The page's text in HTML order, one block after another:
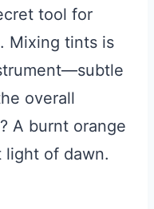
tool for
Mixing tints is
overall
A burnt orange
light of dawn.